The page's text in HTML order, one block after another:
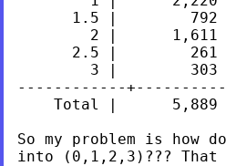
1.5 |        792
2 |      1,611
2.5 |        261
3 |        303
------------
Total |      5,889
So my problem is how
into (0,1,2,3)???